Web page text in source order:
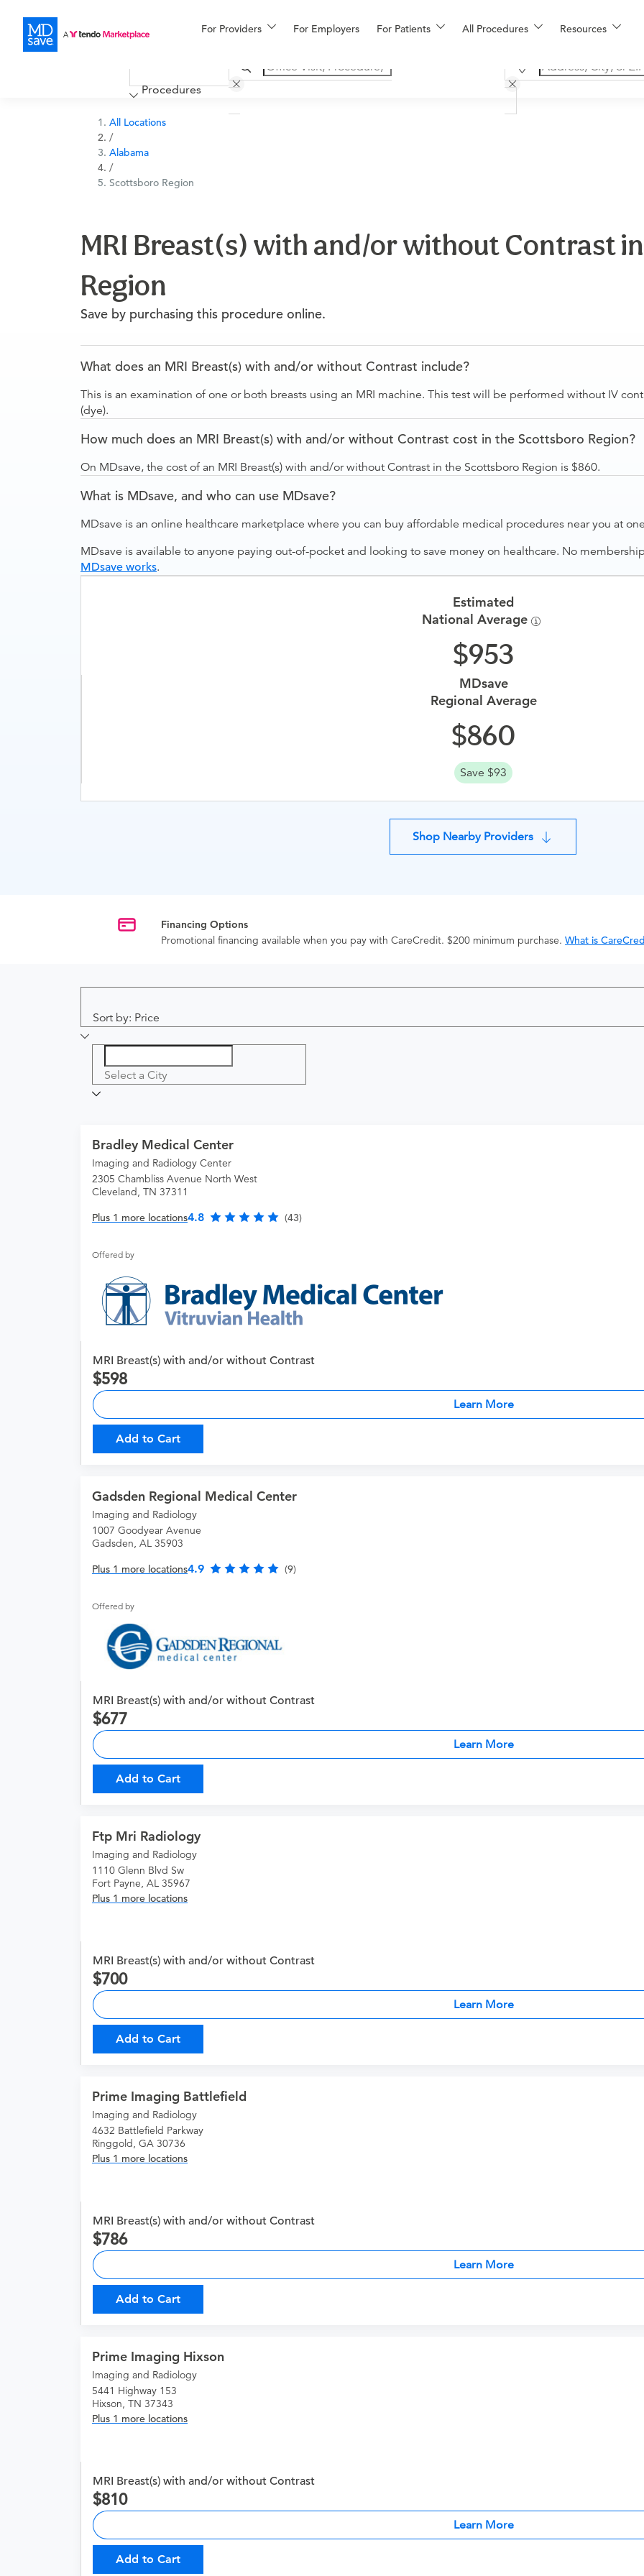
For Providers For Employers For Patients All Procedures Resources
Financing
More
Procedures
All Locations
/
Alabama
/
Scottsboro Region
MRI Breast(s) with and/or without Contrast
Region
Save by purchasing this procedure online.
What does an MRI Breast(s) with and/or without Contrast include?
This is an examination of one or both breasts using an MRI machine. This test will be performed without IV
(dye).
How much does an MRI Breast(s) with and/or without Contrast cost in the Scottsboro Region?
On MDsave, the cost of an MRI Breast(s) with and/or without Contrast in the Scottsboro Region is $860.
What is MDsave, and who can use MDsave?
MDsave is an online healthcare marketplace where you can buy affordable medical procedures near you at
MDsave is available to anyone paying out-of-pocket and looking to save money on healthcare. No
MDsave works.
Estimated
National Average
953
MDsave
Regional Average
860
Save $93
Shop Nearby Providers
Financing Options
Promotional financing available when you pay with CareCredit. $200 minimum purchase. What is
Sort by: Price
Select a City
Bradley Medical Center
Imaging and Radiology Center
2305 Chambliss Avenue North West
Cleveland, TN 37311
Plus 1 more locations4.8 (43)
Offered by
MRI Breast(s) with and/or without Contrast
598
Learn More
Add to Cart
Gadsden Regional Medical Center
Imaging and Radiology
1007 Goodyear Avenue
Gadsden, AL 35903
Plus 1 more locations4.9 (9)
Offered by
MRI Breast(s) with and/or without Contrast
677
Learn More
Add to Cart
Ftp Mri Radiology
Imaging and Radiology
1110 Glenn Blvd Sw
Fort Payne, AL 35967
Plus 1 more locations
MRI Breast(s) with and/or without Contrast
700
Learn More
Add to Cart
Prime Imaging Battlefield
Imaging and Radiology
4632 Battlefield Parkway
Ringgold, GA 30736
Plus 1 more locations
MRI Breast(s) with and/or without Contrast
786
Learn More
Add to Cart
Prime Imaging Hixson
Imaging and Radiology
5441 Highway 153
Hixson, TN 37343
Plus 1 more locations
MRI Breast(s) with and/or without Contrast
810
Learn More
Add to Cart